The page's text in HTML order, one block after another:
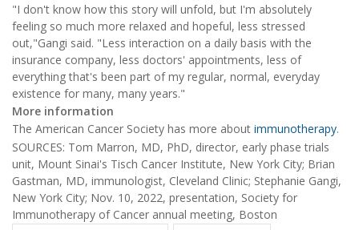
"I don't know how this story will unfold, but I'm absolutely
feeling so much more relaxed and hopeful, less stressed
out,"Gangi said. "Less interaction on a daily basis with the
insurance company, less doctors' appointments, less of
everything that's been part of my regular, normal, everyday
existence for many, many years."
More information
The American Cancer Society has more about immunotherapy.
SOURCES: Tom Marron, MD, PhD, director, early phase trials
unit, Mount Sinai's Tisch Cancer Institute, New York City; Brian
Gastman, MD, immunologist, Cleveland Clinic; Stephanie Gangi,
New York City; Nov. 10, 2022, presentation, Society for
Immunotherapy of Cancer annual meeting, Boston